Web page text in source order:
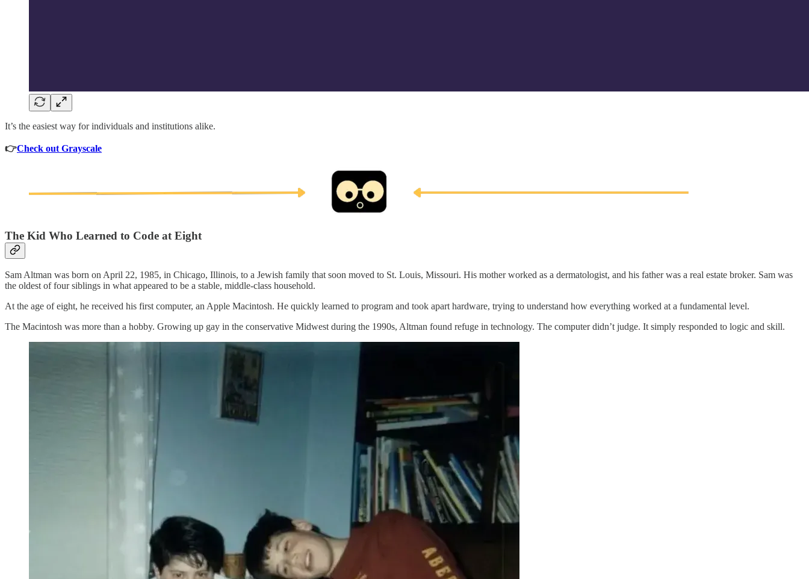
It’s the easiest way for individuals and institutions alike.
👉Check out Grayscale
The Kid Who Learned to Code at Eight
Sam Altman was born on April 22, 1985, in Chicago, Illinois, to a Jewish family that soon moved to St. Louis, Missouri. His mother worked as a dermatologist, and his father was a real estate broker. Sam was
the oldest of four siblings in what appeared to be a stable, middle-class household.
At the age of eight, he received his first computer, an Apple Macintosh. He quickly learned to program and took apart hardware, trying to understand how everything worked at a fundamental level.
The Macintosh was more than a hobby. Growing up gay in the conservative Midwest during the 1990s, Altman found refuge in technology. The computer didn’t judge. It simply responded to logic and skill.